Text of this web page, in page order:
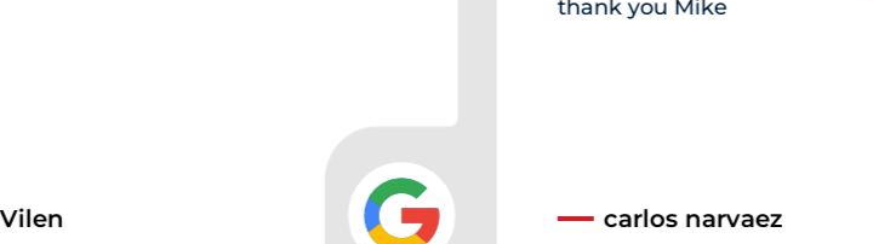
thank you Mike
carlos narvaez